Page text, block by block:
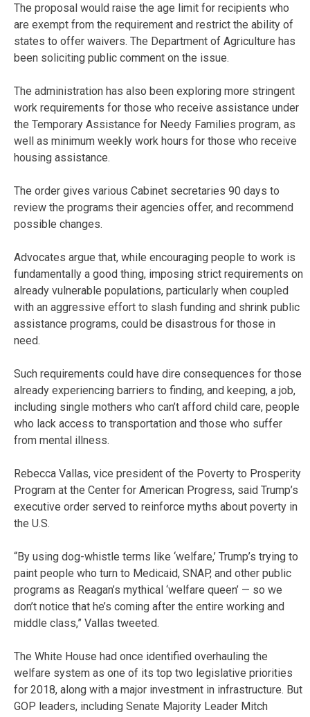
The proposal would raise the age limit for recipients who
are exempt from the requirement and restrict the ability of
states to offer waivers. The Department of Agriculture has
been soliciting public comment on the issue.
The administration has also been exploring more stringent
work requirements for those who receive assistance under
the Temporary Assistance for Needy Families program, as
well as minimum weekly work hours for those who receive
housing assistance.
The order gives various Cabinet secretaries 90 days to
review the programs their agencies offer, and recommend
possible changes.
Advocates argue that, while encouraging people to work is
fundamentally a good thing, imposing strict requirements on
already vulnerable populations, particularly when coupled
with an aggressive effort to slash funding and shrink public
assistance programs, could be disastrous for those in
need.
Such requirements could have dire consequences for those
already experiencing barriers to finding, and keeping, a job,
including single mothers who can’t afford child care, people
who lack access to transportation and those who suffer
from mental illness.
Rebecca Vallas, vice president of the Poverty to Prosperity
Program at the Center for American Progress, said Trump’s
executive order served to reinforce myths about poverty in
the U.S.
“By using dog-whistle terms like ‘welfare,’ Trump’s trying to
paint people who turn to Medicaid, SNAP, and other public
programs as Reagan’s mythical ‘welfare queen’ — so we
don’t notice that he’s coming after the entire working and
middle class,” Vallas tweeted.
The White House had once identified overhauling the
welfare system as one of its top two legislative priorities
for 2018, along with a major investment in infrastructure. But
GOP leaders, including Senate Majority Leader Mitch